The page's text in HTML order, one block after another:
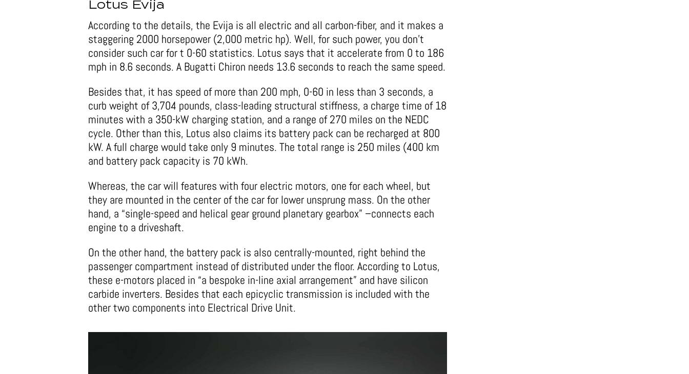
Lotus Evija
According to the details, the Evija is all electric and all carbon-fiber, and it makes a
staggering 2000 horsepower (2,000 metric hp). Well, for such power, you don’t
consider such car for t 0-60 statistics. Lotus says that it accelerate from 0 to 186
mph in 8.6 seconds. A Bugatti Chiron needs 13.6 seconds to reach the same speed.
Besides that, it has speed of more than 200 mph, 0-60 in less than 3 seconds, a
curb weight of 3,704 pounds, class-leading structural stiffness, a charge time of 18
minutes with a 350-kW charging station, and a range of 270 miles on the NEDC
cycle. Other than this, Lotus also claims its battery pack can be recharged at 800
kW. A full charge would take only 9 minutes. The total range is 250 miles (400 km
and battery pack capacity is 70 kWh.
Whereas, the car will features with four electric motors, one for each wheel, but
they are mounted in the center of the car for lower unsprung mass. On the other
hand, a “single-speed and helical gear ground planetary gearbox” –connects each
engine to a driveshaft.
On the other hand, the battery pack is also centrally-mounted, right behind the
passenger compartment instead of distributed under the floor. According to Lotus,
these e-motors placed in “a bespoke in-line axial arrangement” and have silicon
carbide inverters. Besides that each epicyclic transmission is included with the
other two components into Electrical Drive Unit.